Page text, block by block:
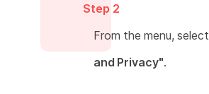
Step 2
From the menu, select
and Privacy".